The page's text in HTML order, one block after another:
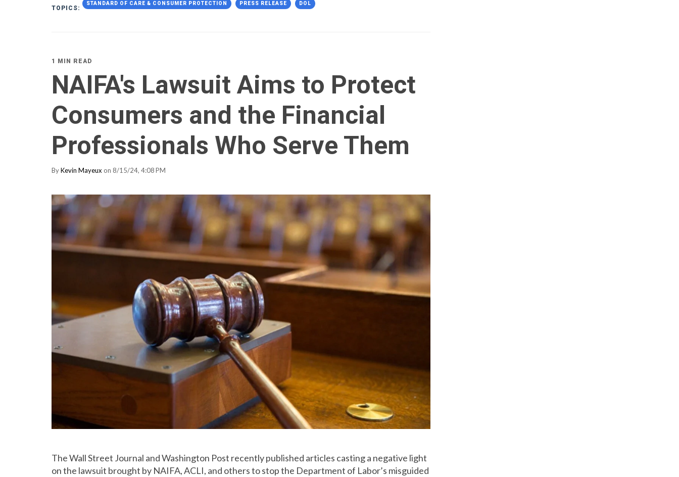
TOPICS:
STANDARD OF CARE & CONSUMER PROTECTION PRESS RELEASE DOL
1 MIN READ
NAIFA's Lawsuit Aims to Protect
Consumers and the Financial
Professionals Who Serve Them
ByKevin Mayeux on 8/15/24, 4:08 PM
The Wall Street Journal and Washington Post recentlypublished articles casting a negative light
on the lawsuit brought by NAIFA, ACLI, and others to stop the Department of Labor’s misguided